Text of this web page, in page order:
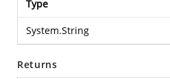
Type
System.String
Returns